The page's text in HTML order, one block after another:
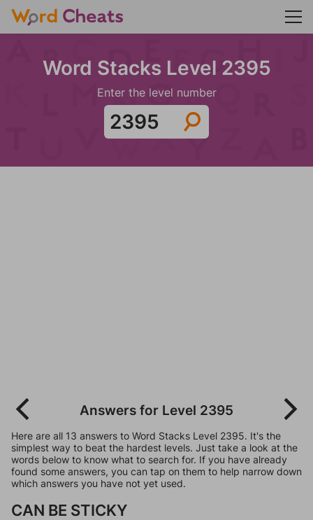
Word Stacks Level 2395
Enter the level number
Answers for Level 2395
Here are all 13 answers to Word Stacks Level 2395. It's the
simplest way to beat the hardest levels. Just take a look at the
words below to know what to search for. If you have already
found some answers, you can tap on them to help narrow down
which answers you have not yet used.
CAN BE STICKY